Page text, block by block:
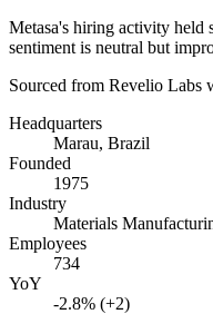
Metasa's hiring activity held
sentiment is neutral but
Sourced from Revelio Labs
Headquarters
Marau, Brazil
Founded
1975
Industry
Materials
Employees
734
YoY
-2.8% (+2)